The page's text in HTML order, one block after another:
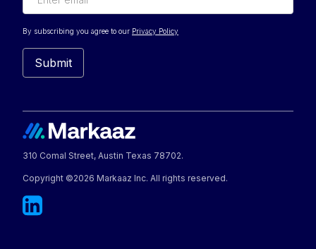
By subscribing you agree to our Privacy Policy
310 Comal Street, Austin Texas 78702.
Copyright ©2026 Markaaz Inc. All rights reserved.